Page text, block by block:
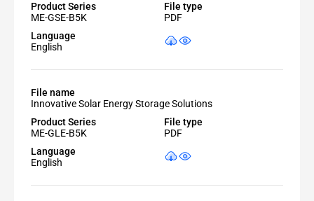
Product Series
ME-GSE-B5K
File type
PDF
Language
English
File name
Innovative Solar Energy Storage Solutions
Product Series
ME-GLE-B5K
File type
PDF
Language
English